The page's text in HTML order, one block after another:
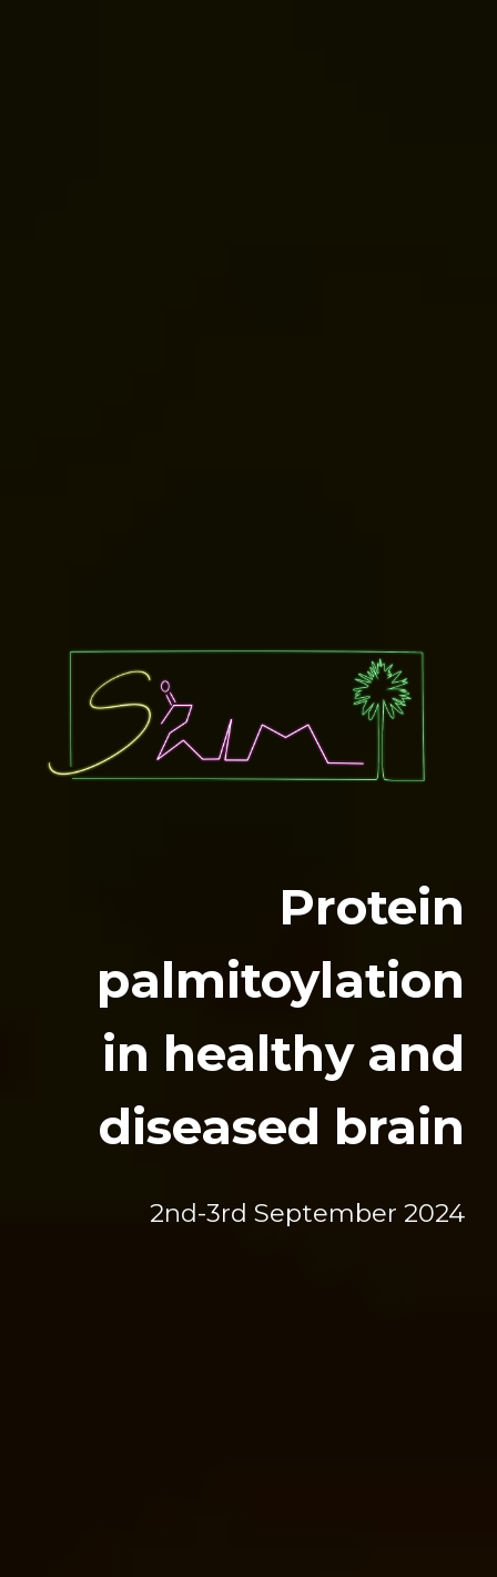
Protein
palmitoylation
in healthy and
diseased brain
2nd-3rd September 2024